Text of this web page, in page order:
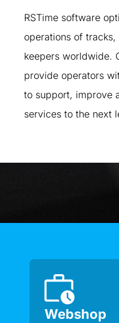
RSTime software
operations of
keepers worldwide.
provide operators
to support, improve
services to the next
Webshop